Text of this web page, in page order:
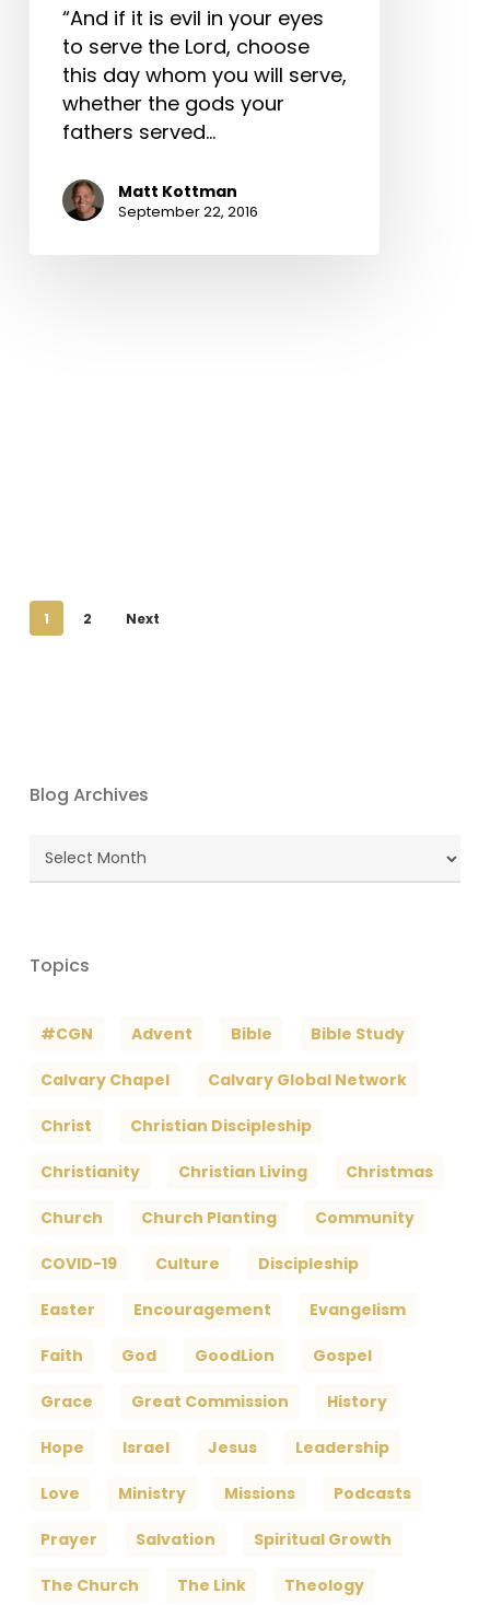
“And if it is evil in your eyes
to serve the Lord, choose
this day whom you will serve,
whether the gods your
fathers served…
Matt Kottman
September 22, 2016
1 2 Next
Blog Archives
Blog
Topics
#CGN Advent Bible Bible Study
Calvary Chapel Calvary Global Network
Christ Christian Discipleship
Christianity Christian Living Christmas
Church Church Planting Community
COVID-19 Culture Discipleship
Easter Encouragement Evangelism
Faith God GoodLion Gospel
Grace Great Commission History
Hope Israel Jesus Leadership
Love Ministry Missions Podcasts
Prayer Salvation Spiritual Growth
The Church The Link Theology